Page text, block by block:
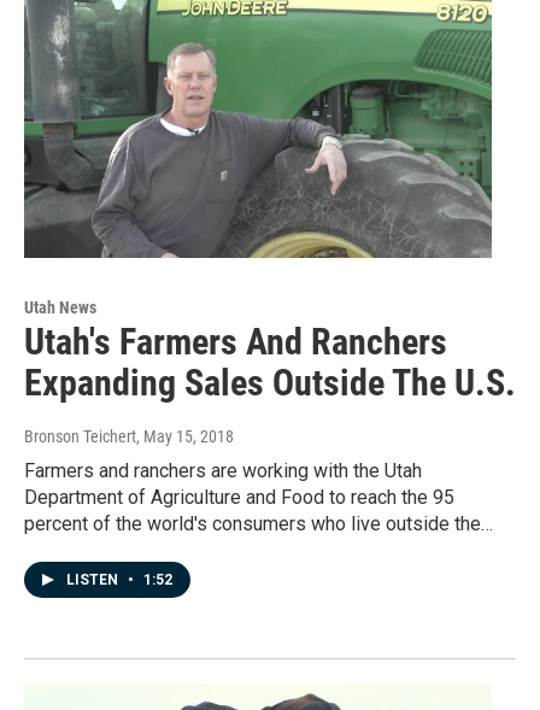
Utah News
Utah's Farmers And Ranchers
Expanding Sales Outside The U.S.
Bronson Teichert, May 15, 2018
Farmers and ranchers are working with the Utah
Department of Agriculture and Food to reach the 95
percent of the world's consumers who live outside the…
LISTEN • 1:52